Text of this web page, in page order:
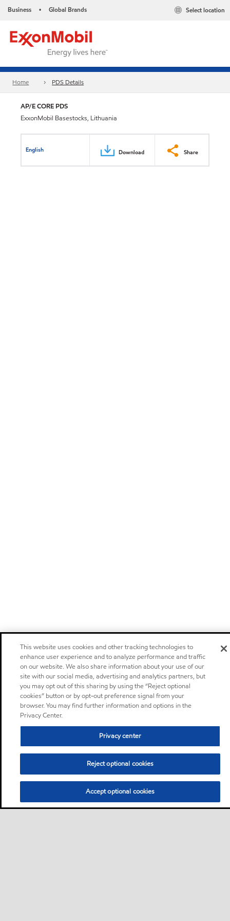
Business • Global Brands Select location
Home PDS Details
AP/E CORE PDS
ExxonMobil Basestocks, Lithuania
English Download Share
This website uses cookies and other tracking technologies to
enhance user experience and to analyze performance and traffic
on our website. We also share information about your use of our
site with our social media, advertising and analytics partners, but
you may opt out of this sharing by using the “Reject optional
cookies” button or by opt-out preference signal from your
browser. You may find further information and options in the
Privacy Center.
Privacy center
Reject optional cookies
Accept optional cookies